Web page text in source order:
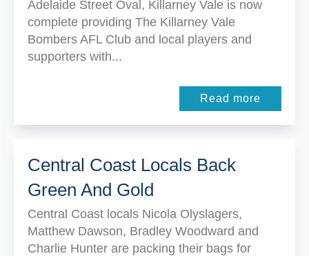
Adelaide Street Oval, Killarney Vale is now
complete providing The Killarney Vale
Bombers AFL Club and local players and
supporters with...
Read more
Central Coast Locals Back
Green And Gold
Central Coast locals Nicola Olyslagers,
Matthew Dawson, Bradley Woodward and
Charlie Hunter are packing their bags for